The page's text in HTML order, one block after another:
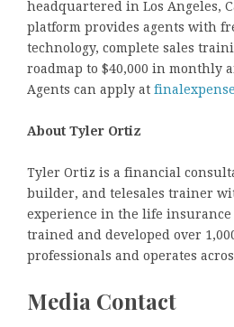
headquartered in Los Angeles,
platform provides agents with
technology, complete sales
roadmap to $40,000 in monthly
Agents can apply at
About Tyler Ortiz
Tyler Ortiz is a financial
builder, and telesales trainer
experience in the life insurance
trained and developed over
professionals and operates
Media Contact